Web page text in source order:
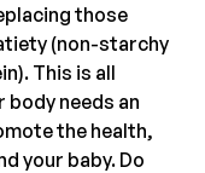
those
(non-starchy
This is all
body needs an
the health,
your baby. Do